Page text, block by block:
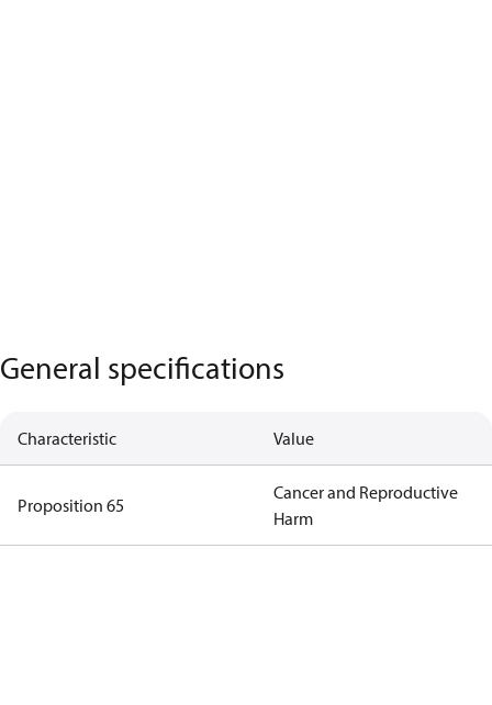
General specifications
Characteristic Value
Proposition 65
Cancer and Reproductive
Harm